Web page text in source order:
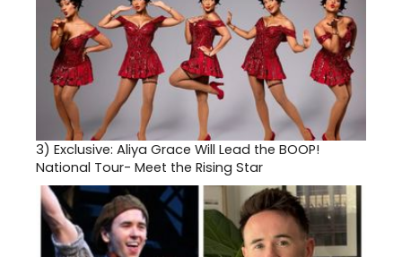
3) Exclusive: Aliya Grace Will Lead the BOOP!
National Tour- Meet the Rising Star